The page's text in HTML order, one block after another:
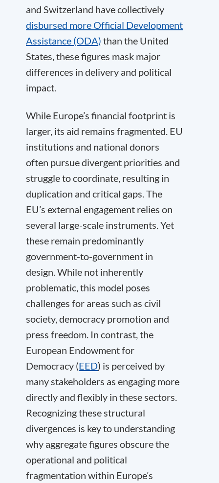
and Switzerland have collectively
disbursed more Official Development
Assistance (ODA) than the United
States, these figures mask major
differences in delivery and political
impact.
While Europe’s financial footprint is
larger, its aid remains fragmented. EU
institutions and national donors
often pursue divergent priorities and
struggle to coordinate, resulting in
duplication and critical gaps. The
EU’s external engagement relies on
several large-scale instruments. Yet
these remain predominantly
government-to-government in
design. While not inherently
problematic, this model poses
challenges for areas such as civil
society, democracy promotion and
press freedom. In contrast, the
European Endowment for
Democracy (EED) is perceived by
many stakeholders as engaging more
directly and flexibly in these sectors.
Recognizing these structural
divergences is key to understanding
why aggregate figures obscure the
operational and political
fragmentation within Europe’s